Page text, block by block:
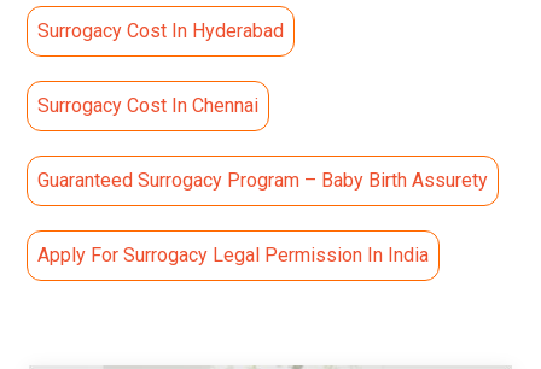
Surrogacy Cost In Hyderabad
Surrogacy Cost In Chennai
Guaranteed Surrogacy Program – Baby Birth Assurety
Apply For Surrogacy Legal Permission In India